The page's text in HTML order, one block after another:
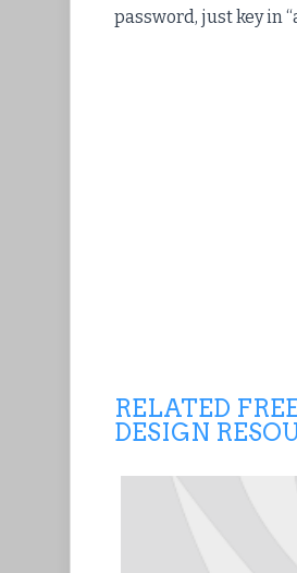
password, just key in
RELATED
DESIGN